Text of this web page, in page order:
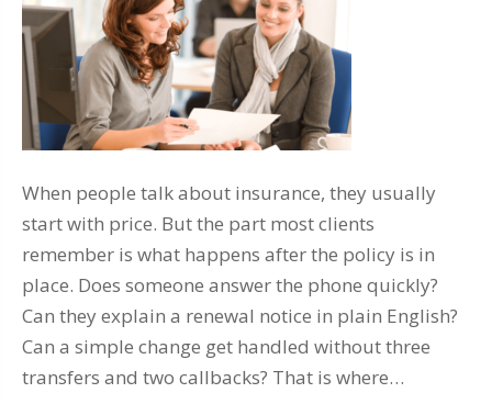
When people talk about insurance, they usually
start with price. But the part most clients
remember is what happens after the policy is in
place. Does someone answer the phone quickly?
Can they explain a renewal notice in plain English?
Can a simple change get handled without three
transfers and two callbacks? That is where…